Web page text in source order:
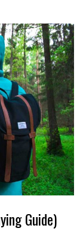
Guide)